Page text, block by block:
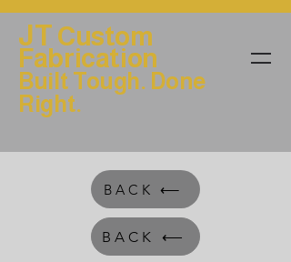
JT Custom
Fabrication
Built Tough. Done
Right.
BACK ⟵
BACK ⟵